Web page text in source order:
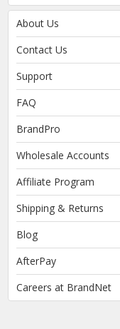
About Us
Contact Us
Support
FAQ
BrandPro
Wholesale Accounts
Affiliate Program
Shipping & Returns
Blog
AfterPay
Careers at BrandNet